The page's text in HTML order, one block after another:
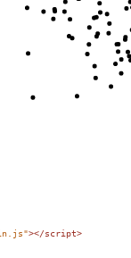
></script>